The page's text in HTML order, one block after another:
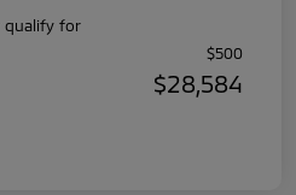
qualify for
$500
$28,584